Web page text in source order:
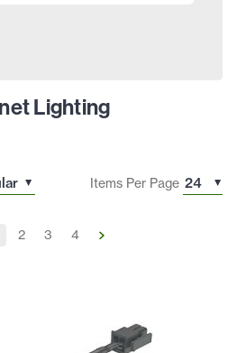
Lighting
Items Per Page
2 3 4